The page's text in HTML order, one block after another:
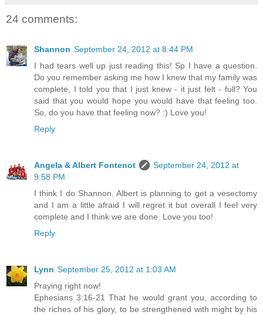
24 comments:
Shannon September 24, 2012 at 8:44 PM
I had tears well up just reading this! Sp I have a question.
Do you remember asking me how I knew that my family was
complete, I told you that I just knew - it just felt - full? You
said that you would hope you would have that feeling too.
So, do you have that feeling now? :) Love you!
Reply
Angela & Albert Fontenot
September 24, 2012 at
9:58 PM
I think I do Shannon. Albert is planning to get a vesectomy
and I am a little afraid I will regret it but overall I feel very
complete and I think we are done. Love you too!
Reply
Lynn September 25, 2012 at 1:03 AM
Praying right now!
Ephesians 3:16-21 That he would grant you, according to
the riches of his glory, to be strengthened with might by his